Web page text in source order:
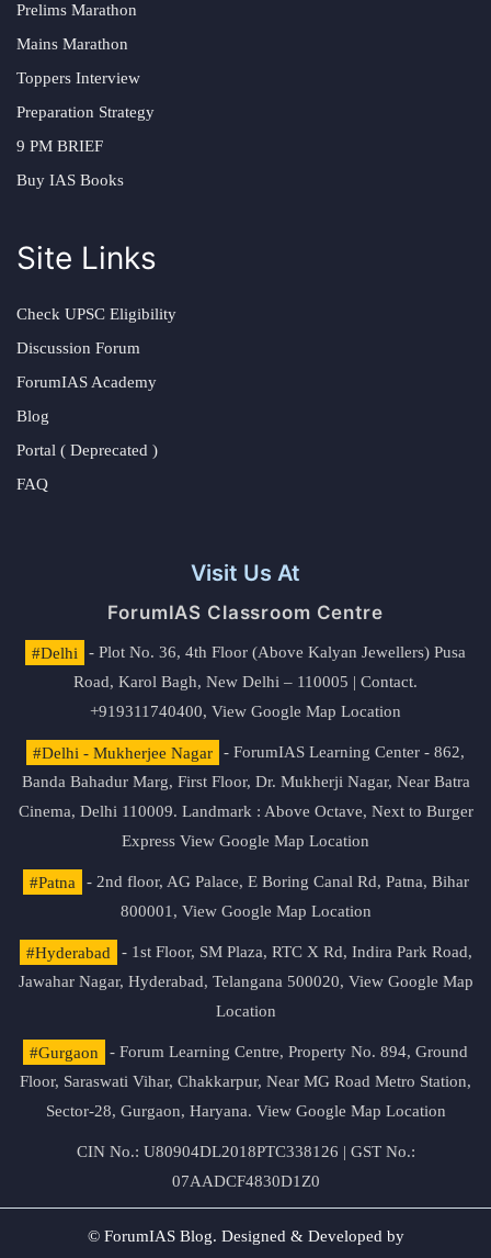
Prelims Marathon
Mains Marathon
Toppers Interview
Preparation Strategy
9 PM BRIEF
Buy IAS Books
Site Links
Check UPSC Eligibility
Discussion Forum
ForumIAS Academy
Blog
Portal ( Deprecated )
FAQ
Visit Us At
ForumIAS Classroom Centre
#Delhi
- Plot No. 36, 4th Floor (Above Kalyan Jewellers) Pusa
Road, Karol Bagh, New Delhi – 110005 | Contact.
+919311740400, View Google Map Location
#Delhi - Mukherjee Nagar
- ForumIAS Learning Center - 862,
Banda Bahadur Marg, First Floor, Dr. Mukherji Nagar, Near Batra
Cinema, Delhi 110009. Landmark : Above Octave, Next to Burger
Express View Google Map Location
#Patna
- 2nd floor, AG Palace, E Boring Canal Rd, Patna, Bihar
800001, View Google Map Location
#Hyderabad
- 1st Floor, SM Plaza, RTC X Rd, Indira Park Road,
Jawahar Nagar, Hyderabad, Telangana 500020, View Google Map
Location
#Gurgaon
- Forum Learning Centre, Property No. 894, Ground
Floor, Saraswati Vihar, Chakkarpur, Near MG Road Metro Station,
Sector-28, Gurgaon, Haryana. View Google Map Location
CIN No.: U80904DL2018PTC338126 | GST No.:
07AADCF4830D1Z0
© ForumIAS Blog. Designed & Developed by